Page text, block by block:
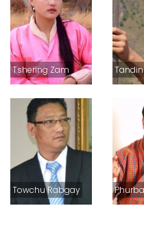
Tshering Zam
Towchu Rabgay